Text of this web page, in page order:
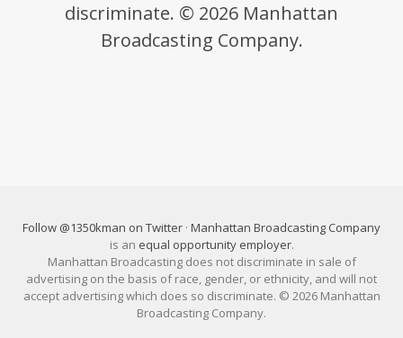
discriminate. © 2026 Manhattan
Broadcasting Company.
Follow @1350kman on Twitter · Manhattan Broadcasting Company
is an equal opportunity employer.
Manhattan Broadcasting does not discriminate in sale of
advertising on the basis of race, gender, or ethnicity, and will not
accept advertising which does so discriminate. © 2026 Manhattan
Broadcasting Company.